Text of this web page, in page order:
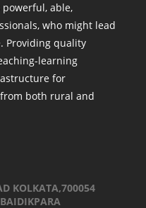
able,
who might lead
Providing quality
learning
for
both rural and
KOLKATA,700054
BAIDIKPARA